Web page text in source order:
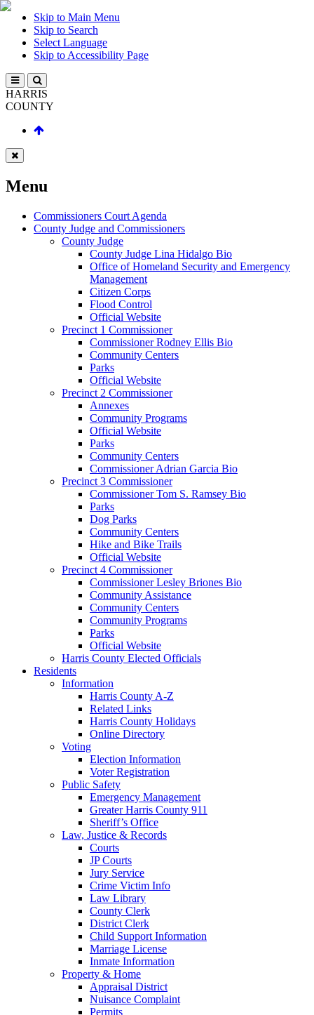
Skip to Main Menu
Skip to Search
Select Language
Skip to Accessibility Page
HARRIS
COUNTY
Menu
Commissioners Court Agenda
County Judge and Commissioners
County Judge
County Judge Lina Hidalgo Bio
Office of Homeland Security and Emergency
Management
Citizen Corps
Flood Control
Official Website
Precinct 1 Commissioner
Commissioner Rodney Ellis Bio
Community Centers
Parks
Official Website
Precinct 2 Commissioner
Annexes
Community Programs
Official Website
Parks
Community Centers
Commissioner Adrian Garcia Bio
Precinct 3 Commissioner
Commissioner Tom S. Ramsey Bio
Parks
Dog Parks
Community Centers
Hike and Bike Trails
Official Website
Precinct 4 Commissioner
Commissioner Lesley Briones Bio
Community Assistance
Community Centers
Community Programs
Parks
Official Website
Harris County Elected Officials
Residents
Information
Harris County A-Z
Related Links
Harris County Holidays
Online Directory
Voting
Election Information
Voter Registration
Public Safety
Emergency Management
Greater Harris County 911
Sheriff’s Office
Law, Justice & Records
Courts
JP Courts
Jury Service
Crime Victim Info
Law Library
County Clerk
District Clerk
Child Support Information
Marriage License
Inmate Information
Property & Home
Appraisal District
Nuisance Complaint
Permits